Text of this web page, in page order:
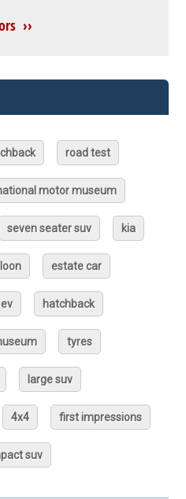
››
road test
motor museum
seven seater suv kia
estate car
ev hatchback
tyres
large suv
4x4 first impressions
suv